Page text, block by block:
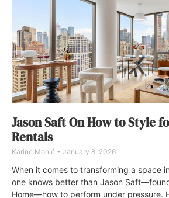
Jason Saft On How to Style
Rentals
Karine Monié January 8, 2026
When it comes to transforming a space
one knows better than Jason
Home—how to perform under pressure.